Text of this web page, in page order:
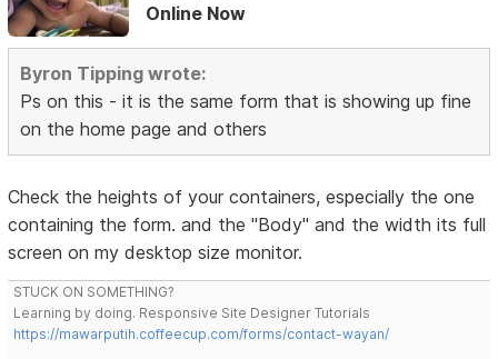
Online Now
Byron Tipping wrote:
Ps on this - it is the same form that is showing up fine
on the home page and others
Check the heights of your containers, especially the one
containing the form. and the "Body" and the width its full
screen on my desktop size monitor.
STUCK ON SOMETHING?
Learning by doing. Responsive Site Designer Tutorials
https://mawarputih.coffeecup.com/forms/contact-wayan/